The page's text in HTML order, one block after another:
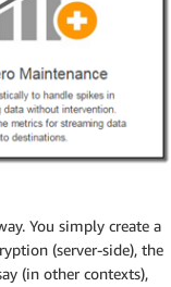
You simply create a
(server-side), the
(in other contexts),